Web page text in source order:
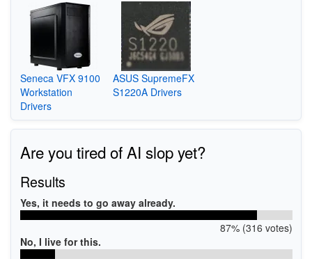
Seneca VFX 9100
Workstation
Drivers
ASUS SupremeFX
S1220A Drivers
Are you tired of AI slop yet?
Results
Yes, it needs to go away already.
87% (316 votes)
No, I live for this.